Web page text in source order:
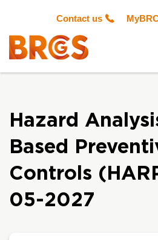
Contact us
Hazard
Based
Controls
05-2027